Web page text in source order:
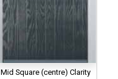
Mid Square (centre) Clarity